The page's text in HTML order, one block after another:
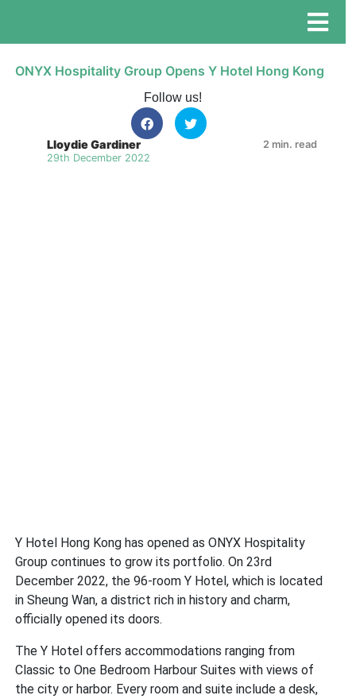
ONYX Hospitality Group Opens Y Hotel Hong Kong
Follow us!
Lloydie Gardiner
29th December 2022
2 min. read
Y Hotel Hong Kong has opened as ONYX Hospitality
Group continues to grow its portfolio. On 23rd
December 2022, the 96-room Y Hotel, which is located
in Sheung Wan, a district rich in history and charm,
officially opened its doors.
The Y Hotel offers accommodations ranging from
Classic to One Bedroom Harbour Suites with views of
the city or harbor. Every room and suite include a desk,